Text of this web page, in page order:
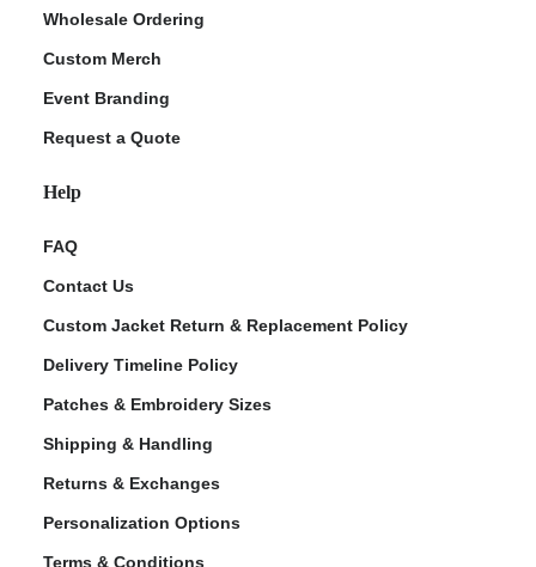
Wholesale Ordering
Custom Merch
Event Branding
Request a Quote
Help
FAQ
Contact Us
Custom Jacket Return & Replacement Policy
Delivery Timeline Policy
Patches & Embroidery Sizes
Shipping & Handling
Returns & Exchanges
Personalization Options
Terms & Conditions